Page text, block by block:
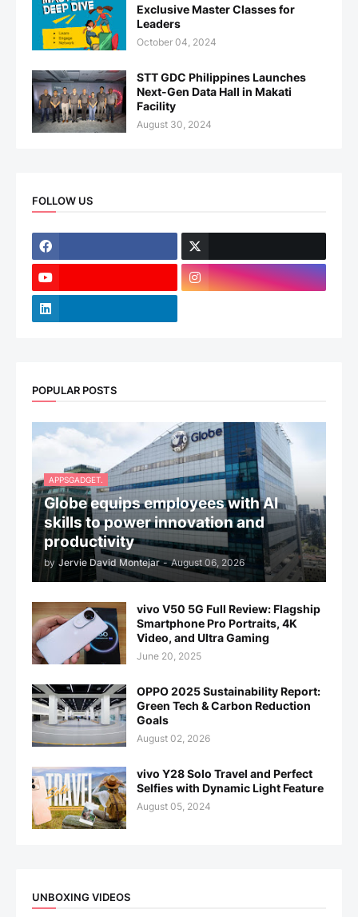
Exclusive Master Classes for
Leaders
October 04, 2024
STT GDC Philippines Launches
Next-Gen Data Hall in Makati
Facility
August 30, 2024
FOLLOW US
POPULAR POSTS
APPSGADGET.
Globe equips employees with AI
skills to power innovation and
productivity
by Jervie David Montejar - August 06, 2026
vivo V50 5G Full Review: Flagship
Smartphone Pro Portraits, 4K
Video, and Ultra Gaming
June 20, 2025
OPPO 2025 Sustainability Report:
Green Tech & Carbon Reduction
Goals
August 02, 2026
vivo Y28 Solo Travel and Perfect
Selfies with Dynamic Light Feature
August 05, 2024
UNBOXING VIDEOS